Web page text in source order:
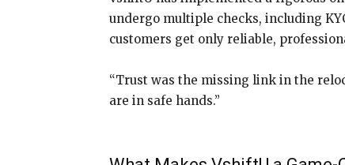
undergo multiple checks, including
customers get only reliable,
“Trust was the missing link in the
are in safe hands.”